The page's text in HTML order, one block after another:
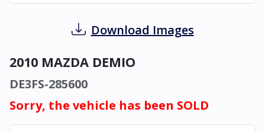
Download Images
2010 MAZDA DEMIO
DE3FS-285600
Sorry, the vehicle has been SOLD